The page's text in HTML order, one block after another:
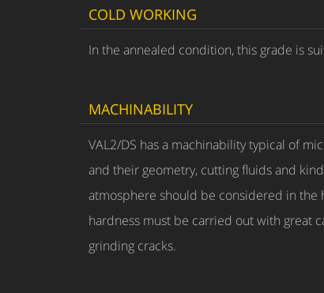
COLD WORKING
In the annealed condition, this grade is
MACHINABILITY
VAL2/DS has a machinability typical of
and their geometry, cutting fluids and
atmosphere should be considered in
hardness must be carried out with great
grinding cracks.